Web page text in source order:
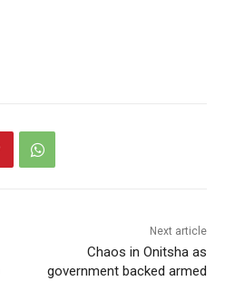
Next article
Chaos in Onitsha as
government backed armed